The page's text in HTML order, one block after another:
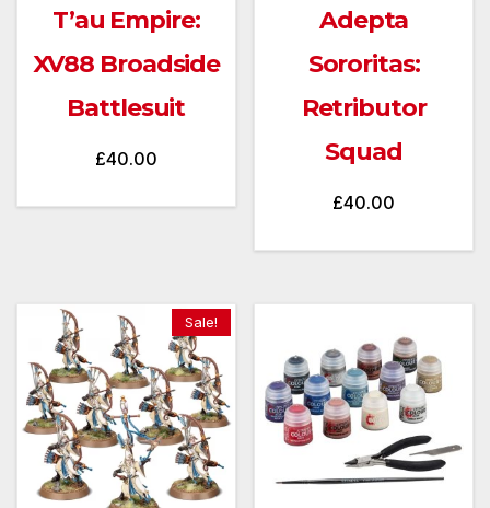
T’au Empire:
XV88 Broadside
Battlesuit
£40.00
Adepta
Sororitas:
Retributor
Squad
£40.00
Sale!